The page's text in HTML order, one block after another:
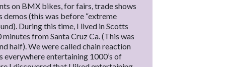
on BMX bikes, for fairs, trade shows
demos (this was before “extreme
During this time, I lived in Scotts
from Santa Cruz Ca. (This was
half). We were called chain reaction
everywhere entertaining 1000’s of